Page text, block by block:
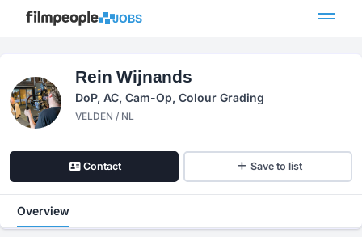
JOBS
Rein Wijnands
DoP, AC, Cam-Op, Colour Grading
VELDEN / NL
Contact Save to list
Overview